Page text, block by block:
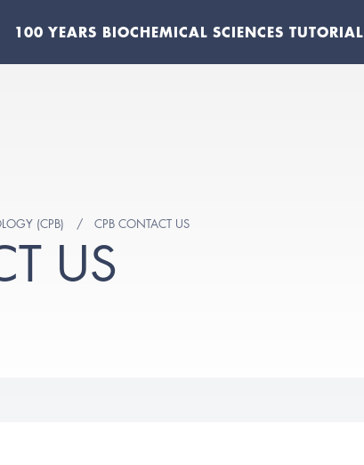
100 YEARS BIOCHEMICAL SCIENCES TUTORIAL
(CPB) CPB CONTACT US
US